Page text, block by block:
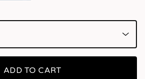
ADD TO CART